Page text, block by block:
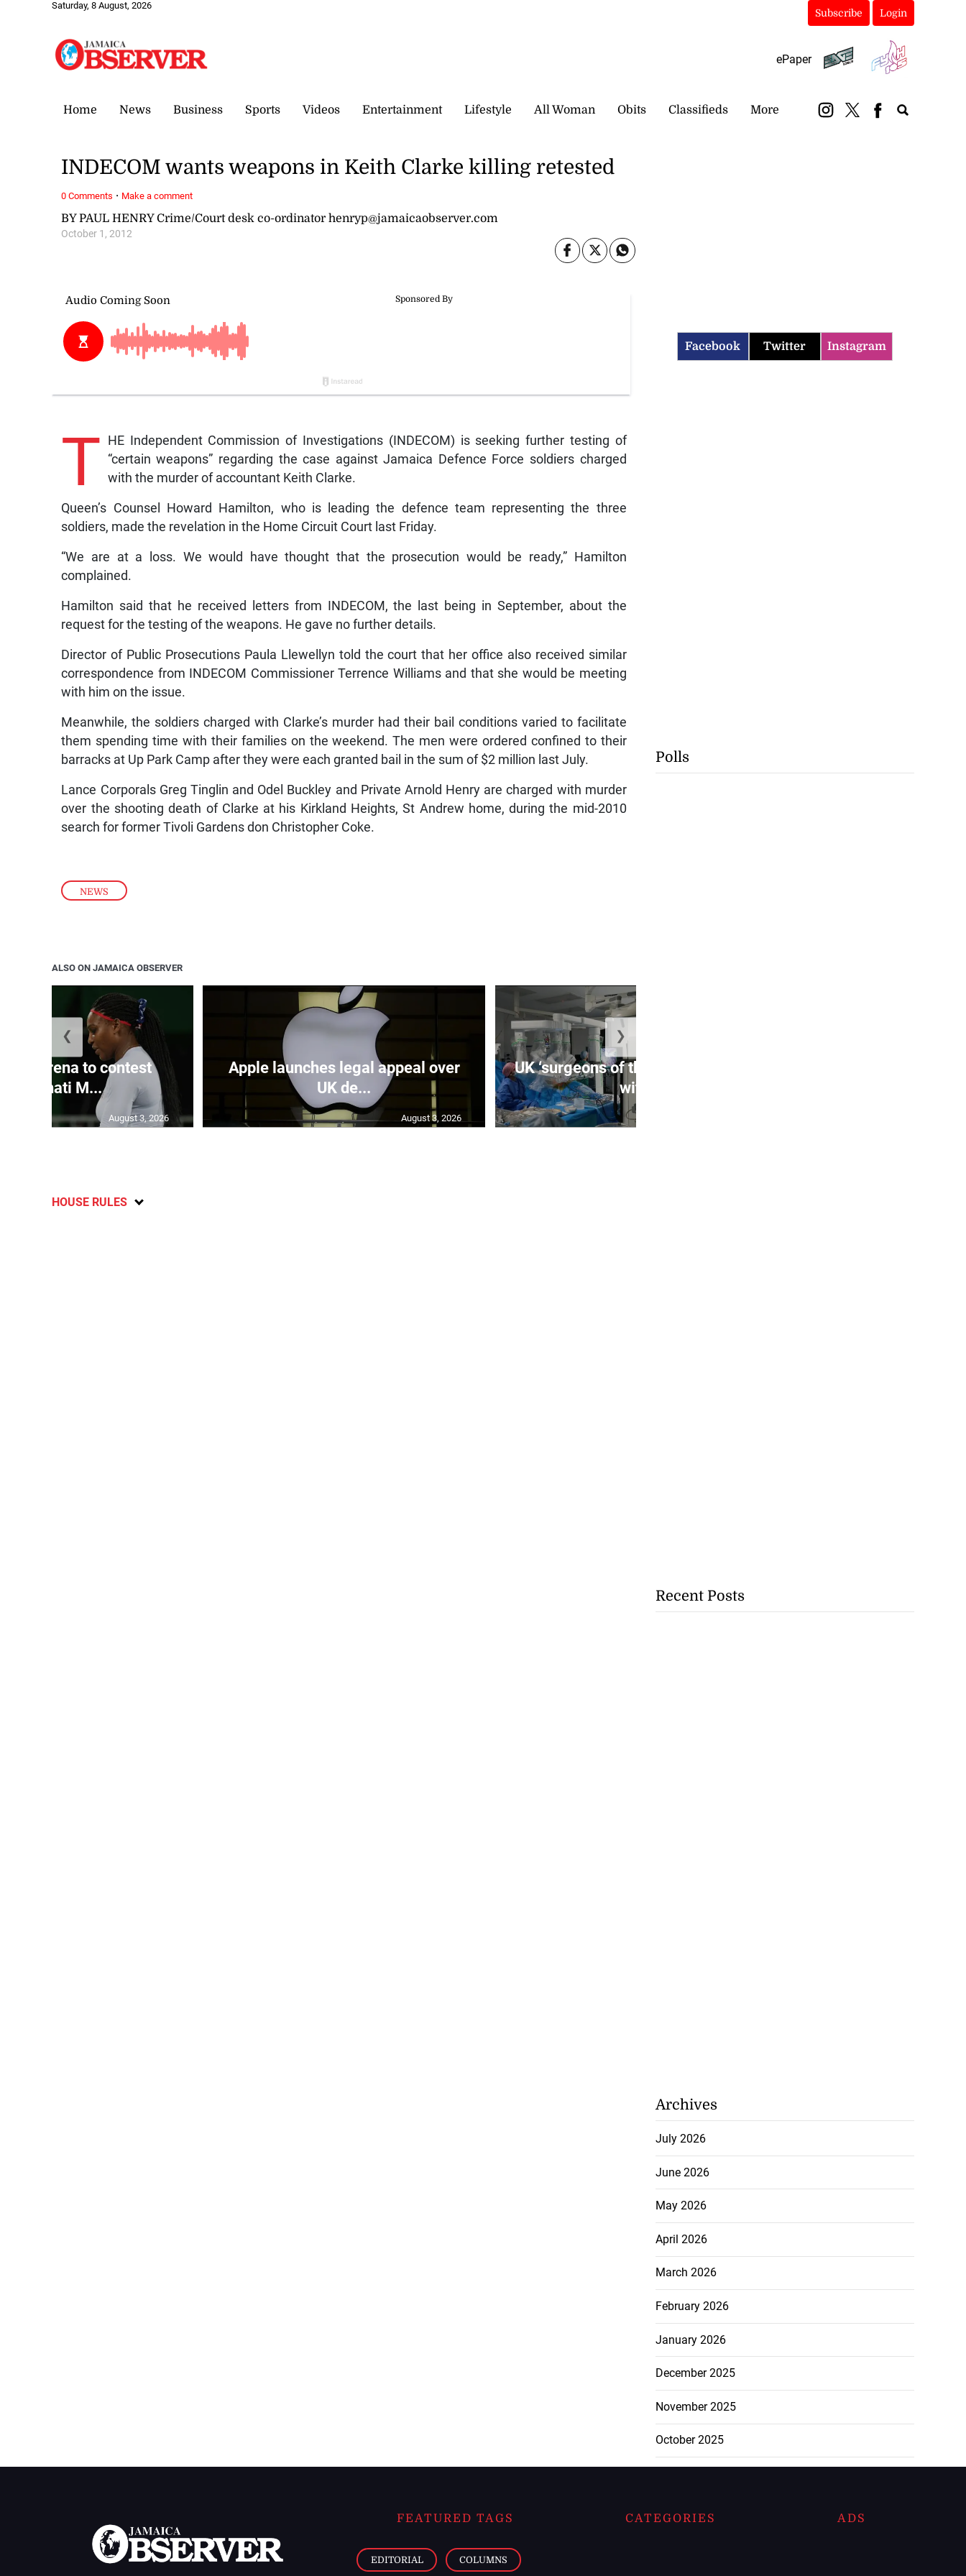
Saturday, 8 August, 2026
Subscribe Login
ePaper
Home News Business Sports Videos Entertainment Lifestyle All Woman Obits Classifieds More
NEWS
BY PAUL HENRY Crime/Court desk co-ordinator henryp@jamaicaobserver.com
October 1, 2012
INDECOM wants weapons in Keith Clarke killing retested
T HE Independent Commission of Investigations (INDECOM) is seeking further testing of
“certain weapons” regarding the case against Jamaica Defence Force soldiers charged
with the murder of accountant Keith Clarke.
Queen’s Counsel Howard Hamilton, who is leading the defence team representing the three
soldiers, made the revelation in the Home Circuit Court last Friday.
“We are at a loss. We would have thought that the prosecution would be ready,” Hamilton
complained.
Hamilton said that he received letters from INDECOM, the last being in September, about the
request for the testing of the weapons. He gave no further details.
Director of Public Prosecutions Paula Llewellyn told the court that her office also received similar
correspondence from INDECOM Commissioner Terrence Williams and that she would be meeting
with him on the issue.
Meanwhile, the soldiers charged with Clarke’s murder had their bail conditions varied to facilitate
them spending time with their families on the weekend. The men were ordered confined to their
barracks at Up Park Camp after they were each granted bail in the sum of $2 million last July.
Lance Corporals Greg Tinglin and Odel Buckley and Private Arnold Henry are charged with murder
over the shooting death of Clarke at his Kirkland Heights, St Andrew home, during the mid-2010
search for former Tivoli Gardens don Christopher Coke.
0 Comments · Make a comment
ALSO ON JAMAICA OBSERVER
Serena to contest
Cincinnati M...
August 3, 2026
Apple launches legal appeal over
UK de...
August 3, 2026
UK ‘surgeons of the future’ training
wit...
❮ ❯
HOUSE RULES
Facebook Twitter Instagram
Polls
Recent Posts
Archives
July 2026
June 2026
May 2026
April 2026
March 2026
February 2026
January 2026
December 2025
November 2025
October 2025
FEATURED TAGS
EDITORIAL COLUMNS
CATEGORIES ADS